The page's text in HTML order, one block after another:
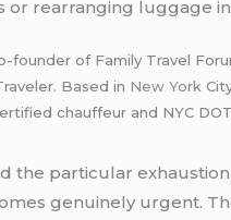
rearranging luggage
of Family Travel
Based in New York
chauffeur and NYC
the particular
genuinely urgent.